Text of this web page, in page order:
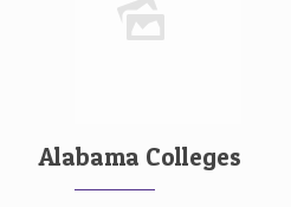
Alabama Colleges